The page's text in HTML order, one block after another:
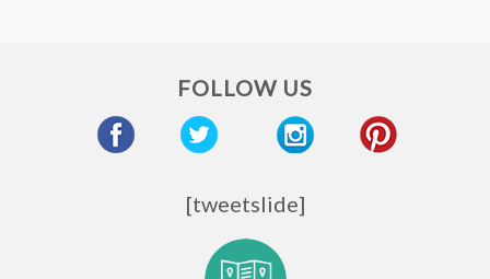
Hotel
FOLLOW US
[tweetslide]